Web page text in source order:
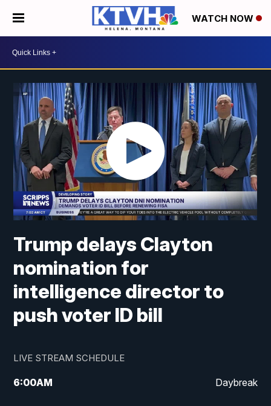
WATCH NOW
Trump delays Clayton
nomination for
intelligence director to
push voter ID bill
LIVE STREAM SCHEDULE
6:00AM Daybreak